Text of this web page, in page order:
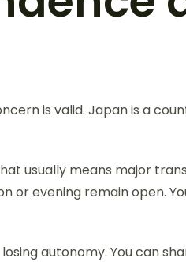
is valid. Japan is a
usually means major
or evening remain open.
autonomy. You can